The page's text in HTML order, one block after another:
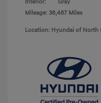
Interior:
Gray
Mileage: 38,487 Miles
Location: Hyundai of North